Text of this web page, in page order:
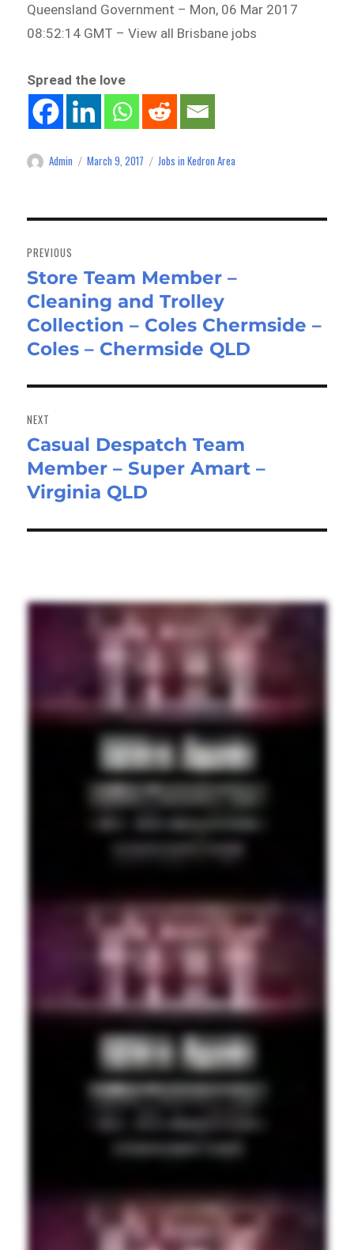
Queensland Government – Mon, 06 Mar 2017
08:52:14 GMT – View all Brisbane jobs
Spread the love
Author
Admin
Posted
March 9, 2017 Categories
Jobs in Kedron Area
navigation
PREVIOUS
Previous
post:
Store Team Member –
Cleaning and Trolley
Collection – Coles Chermside –
Coles – Chermside QLD
NEXT
Next
post:
Casual Despatch Team
Member – Super Amart –
Virginia QLD